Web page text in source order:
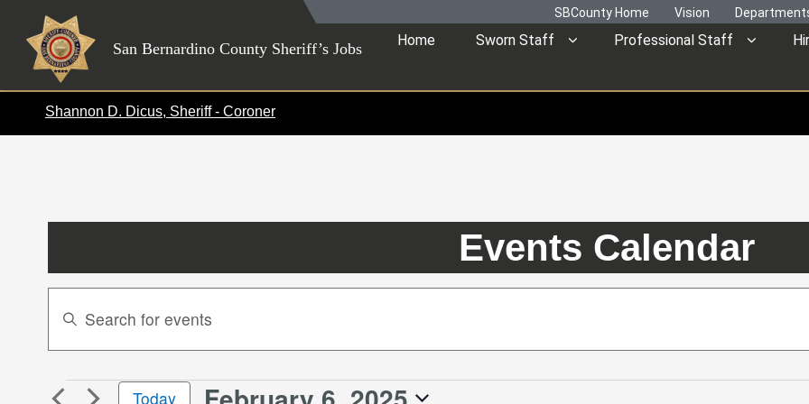
content
SBCounty Home Vision
San Bernardino County Sheriff’s Jobs Home Sworn Staff Professional Staff
Shannon D. Dicus, Sheriff - Coroner
Events Calendar
Search
and
Views
Enter
Keyword.
Search
Events
Events
Today